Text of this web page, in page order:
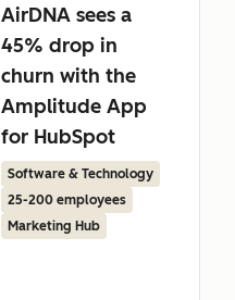
AirDNA sees a
45% drop in
churn with the
Amplitude App
for HubSpot
Software & Technology
25-200 employees
Marketing Hub